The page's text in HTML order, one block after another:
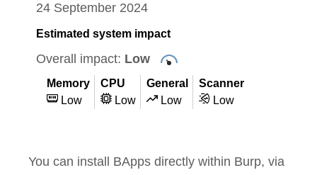
24 September 2024
Estimated system impact
Overall impact: Low
Memory
Low
CPU
Low
General
Low
Scanner
Low
You can install BApps directly within Burp, via